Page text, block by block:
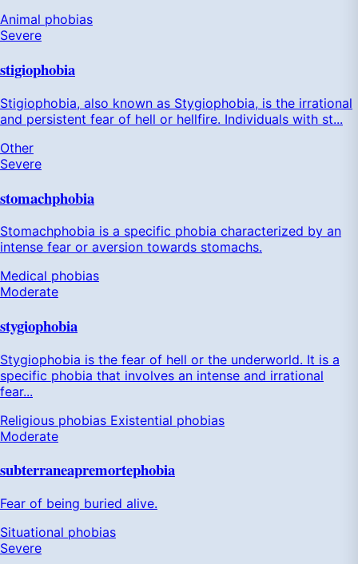
Animal phobias
Severe
stigiophobia
Stigiophobia, also known as Stygiophobia, is the irrational
and persistent fear of hell or hellfire. Individuals with st...
Other
Severe
stomachphobia
Stomachphobia is a specific phobia characterized by an
intense fear or aversion towards stomachs.
Medical phobias
Moderate
stygiophobia
Stygiophobia is the fear of hell or the underworld. It is a
specific phobia that involves an intense and irrational
fear...
Religious phobias Existential phobias
Moderate
subterraneapremortephobia
Fear of being buried alive.
Situational phobias
Severe